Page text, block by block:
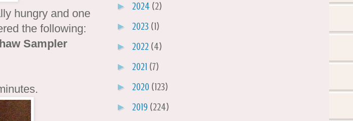
hungry and one
the following:
Sampler
► 2024 (2)
► 2023 (1)
► 2022 (4)
► 2021 (7)
► 2020 (123)
► 2019 (224)